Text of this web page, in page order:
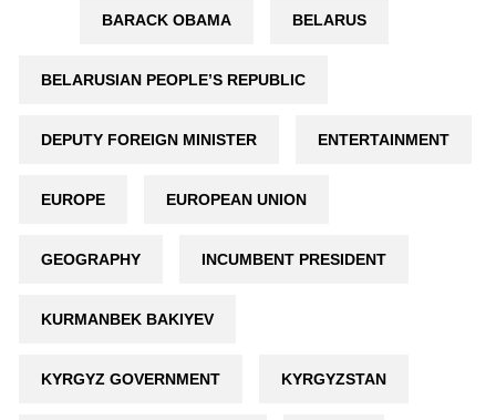
BARACK OBAMA BELARUS
BELARUSIAN PEOPLE’S REPUBLIC
DEPUTY FOREIGN MINISTER ENTERTAINMENT
EUROPE EUROPEAN UNION
GEOGRAPHY INCUMBENT PRESIDENT
KURMANBEK BAKIYEV
KYRGYZ GOVERNMENT KYRGYZSTAN